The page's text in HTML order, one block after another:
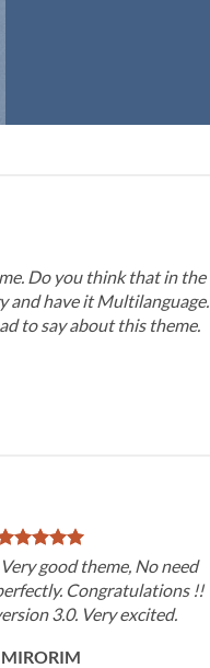
Do you think that in the
and have it Multilanguage.
to say about this theme.
good theme, No need
Congratulations !!
3.0. Very excited.
MIRORIM